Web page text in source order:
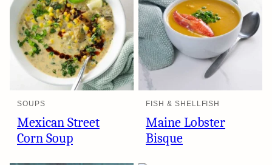
SOUPS
Mexican Street
Corn Soup
FISH & SHELLFISH
Maine Lobster
Bisque